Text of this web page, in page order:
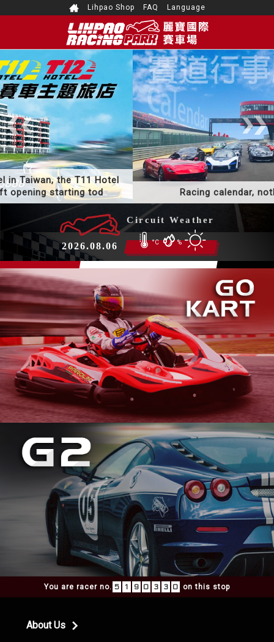
Lihpao Shop FAQ Language
The only racing themed hotel in Taiwan, the T11 Hotel
and T12 Hotel have a soft opening starting tod
2026.08.06
Circuit Weather
°C %
You are racer no. 5 1 9 0 3 3 0 on this stop
About Us